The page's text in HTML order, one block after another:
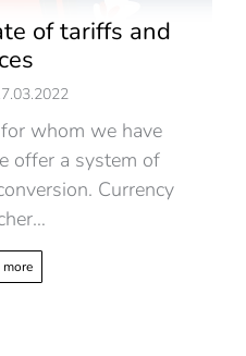
of tariffs and
whom we have
offer a system of
Currency
more